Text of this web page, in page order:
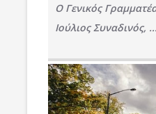
Ο Γενικός
Ιούλιος Συναδινός, ...